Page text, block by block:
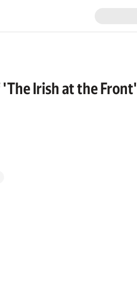
'The Irish at the Front'